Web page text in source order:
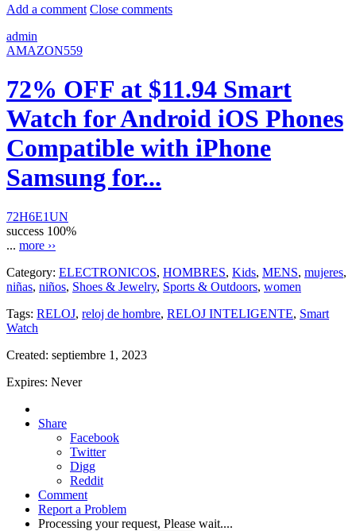
Add a comment Close comments
admin
AMAZON559
72% OFF at $11.94 Smart
Watch for Android iOS Phones
Compatible with iPhone
Samsung for...
72H6E1UN
success 100%
... more ››
Category: ELECTRONICOS, HOMBRES, Kids, MENS, mujeres,
niñas, niños, Shoes & Jewelry, Sports & Outdoors, women
Tags: RELOJ, reloj de hombre, RELOJ INTELIGENTE, Smart
Watch
Created: septiembre 1, 2023
Expires: Never
Share
Facebook
Twitter
Digg
Reddit
Comment
Report a Problem
Processing your request, Please wait....